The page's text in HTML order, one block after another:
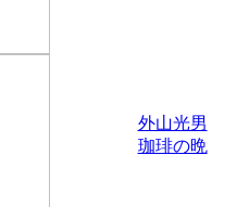
外山光男
珈琲の晩